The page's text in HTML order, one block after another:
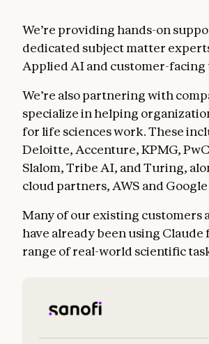
We’re providing hands-on
dedicated subject matter
Applied AI and customer-facing
We’re also partnering with
specialize in helping
for life sciences work. These
Deloitte, Accenture, KPMG,
Slalom, Tribe AI, and Turing,
cloud partners, AWS and
Many of our existing customers
have already been using Claude
range of real-world scientific